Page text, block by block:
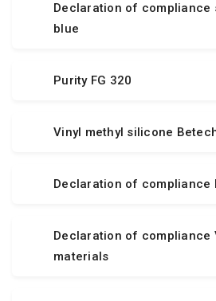
Declaration of compliance
blue
Purity FG 320
Vinyl methyl silicone
Declaration of compliance
Declaration of compliance
materials